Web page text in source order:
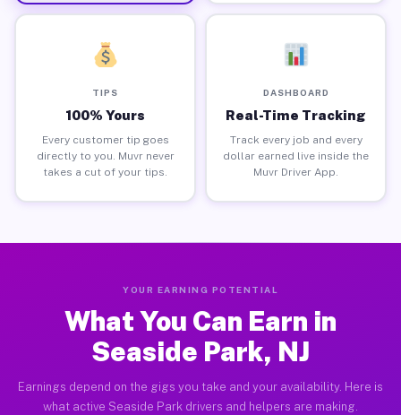
TIPS
100% Yours
Every customer tip goes
directly to you. Muvr never
takes a cut of your tips.
DASHBOARD
Real-Time Tracking
Track every job and every
dollar earned live inside the
Muvr Driver App.
YOUR EARNING POTENTIAL
What You Can Earn in
Seaside Park, NJ
Earnings depend on the gigs you take and your availability. Here is
what active Seaside Park drivers and helpers are making.